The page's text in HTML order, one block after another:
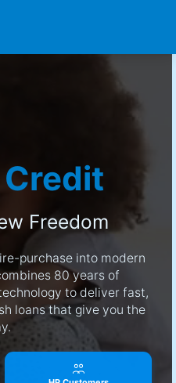
Freedom
purchase into modern
80 years of
to deliver fast,
loans that give you the